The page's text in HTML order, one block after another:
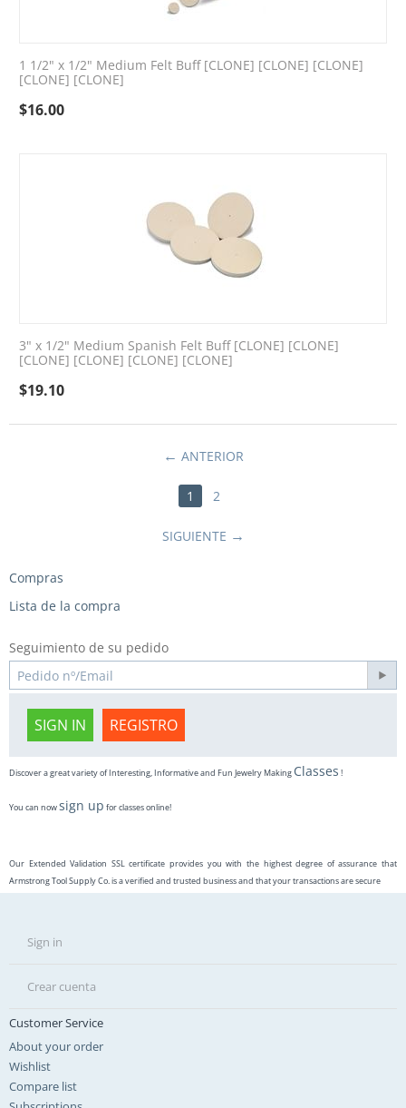
1 1/2" x 1/2" Medium Felt Buff [CLONE] [CLONE] [CLONE]
[CLONE] [CLONE]
$16.00
3" x 1/2" Medium Spanish Felt Buff [CLONE] [CLONE]
[CLONE] [CLONE] [CLONE] [CLONE]
$19.10
ANTERIOR
1 2
SIGUIENTE
Compras
Lista de la compra
Seguimiento de su pedido
SIGN IN REGISTRO
Discover a great variety of Interesting, Informative and Fun Jewelry Making Classes !
You can nowsign up for classes online!
Our Extended Validation SSL certificate provides you with the highest degree of assurance that
Armstrong Tool Supply Co. is a verified and trusted business and that your transactions are secure
Sign in
Crear cuenta
Customer Service
About your order
Wishlist
Compare list